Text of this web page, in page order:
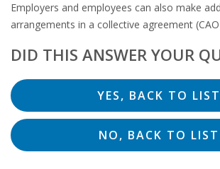
REDUNDANCY, JOB TERMINATION
IN THE NETHERLANDS
SETTLEMENT AGREEMENT AND
NETHERLANDS
UNEMPLOYEMENT BENEFIT IN THE
LEGAL ASSISTANCE
Employers and employees can also make
arrangements in a collective agreement
DID THIS ANSWER YOUR